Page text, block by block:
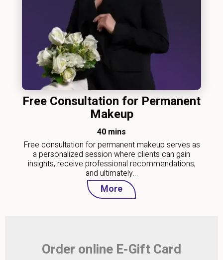
Free Consultation for Permanent
Makeup
40 mins
Free consultation for permanent makeup serves as
a personalized session where clients can gain
insights, receive professional recommendations,
and ultimately…
More
Order online E-Gift Card